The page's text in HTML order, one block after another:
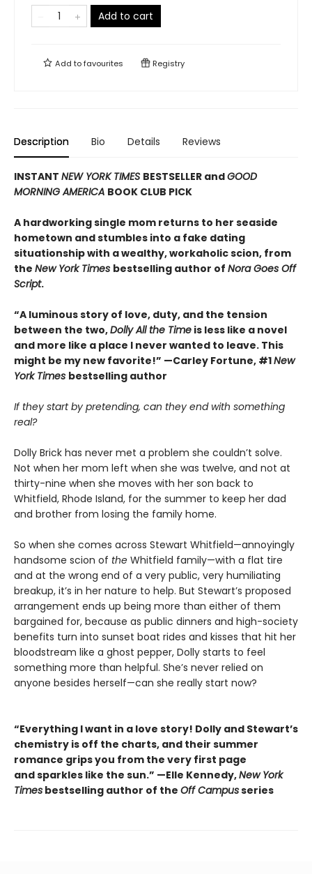
Add to cart
Add tofavourites Registry
Description Bio Details Reviews
INSTANT NEW YORK TIMES BESTSELLER andGOOD
MORNING AMERICA BOOK CLUB PICK
A hardworking single mom returns to her seaside
hometown and stumbles into a fake dating
situationship with a wealthy, workaholic scion, from
the New York Times bestselling author of Nora Goes Off
Script.
“A luminous story of love, duty, and the tension
between the two,Dolly All the Time is less like a novel
and more like a place I never wanted to leave. This
might be my new favorite!” —Carley Fortune, #1New
York Times bestselling author
If they start by pretending, can they end with something
real?
Dolly Brick has never met a problem she couldn’t solve.
Not when her mom left when she was twelve, and not at
thirty-nine when she moves with her son back to
Whitfield, Rhode Island, for the summer to keep her dad
and brother from losing the family home.
So when she comes across Stewart Whitfield—annoyingly
handsome scion of the Whitfield family—with a flat tire
and at the wrong end of a very public, very humiliating
breakup, it’s in her nature to help. But Stewart’s proposed
arrangement ends up being more than either of them
bargained for, because as public dinners and high-society
benefits turn into sunset boat rides and kisses that hit her
bloodstream like a ghost pepper, Dolly starts to feel
something more than helpful. She’s never relied on
anyone besides herself—can she really start now?
“Everything I want in a love story! Dolly and Stewart’s
chemistry is off the charts, and their summer
romance grips you from the very first page
and sparkles like the sun.” —Elle Kennedy,New York
Times bestselling author of the Off Campusseries